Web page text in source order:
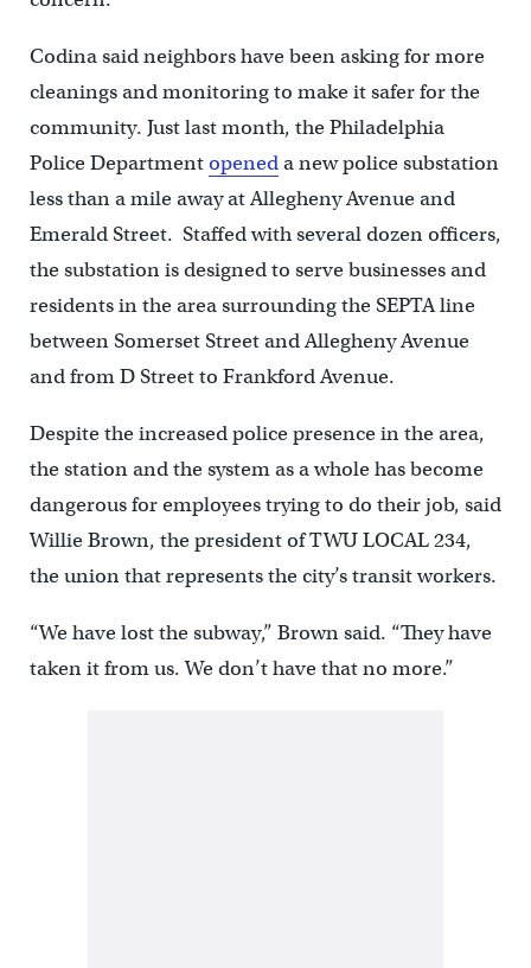
Codina said neighbors have been asking for more
cleanings and monitoring to make it safer for the
community. Just last month, the Philadelphia
Police Departmentopeneda new police substation
less than a mile away at Allegheny Avenue and
Emerald Street. Staffed with several dozen officers,
the substation is designed to serve businesses and
residents in the area surrounding the SEPTA line
between Somerset Street and Allegheny Avenue
and from D Street to Frankford Avenue.
Despite the increased police presence in the area,
the station and the system as a whole has become
dangerous for employees trying to do their job, said
Willie Brown, the president of TWU LOCAL 234,
the union that represents the city’s transit workers.
“We have lost the subway,” Brown said. “They have
taken it from us. We don’t have that no more.”